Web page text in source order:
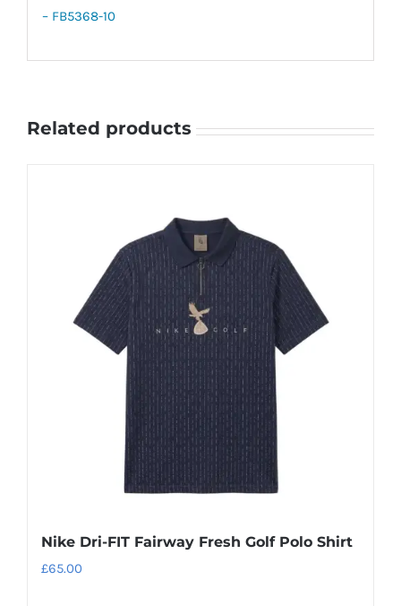
– FB5368-10
Related products
Nike Dri-FIT Fairway Fresh Golf Polo Shirt
£65.00